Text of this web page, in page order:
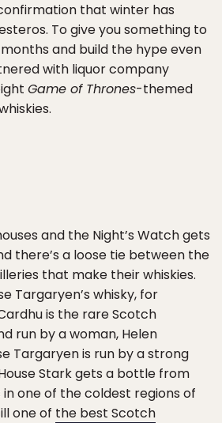
that winter has
To give you something to
and build the hype even
with liquor company
Game of Thrones-themed
and the Night’s Watch gets
there’s a loose tie between the
that make their whiskies.
Targaryen’s whisky, for
is the rare Scotch
run by a woman, Helen
Targaryen is run by a strong
Stark gets a bottle from
in one of the coldest regions of
one of the best Scotch